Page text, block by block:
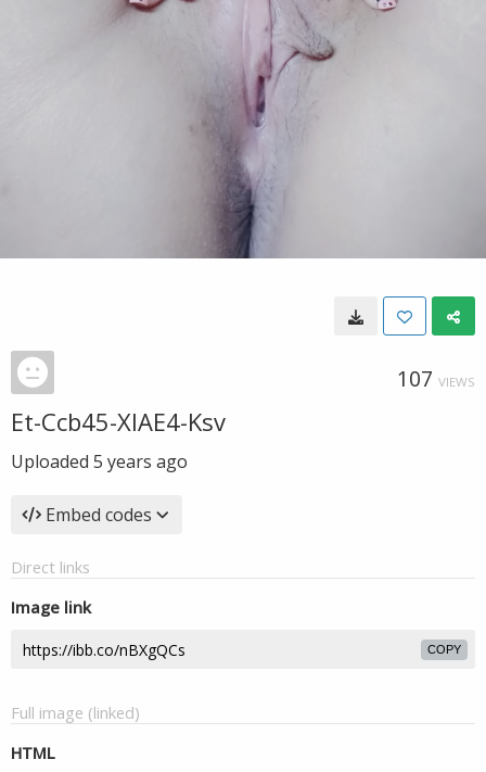
107 VIEWS
Et-Ccb45-XIAE4-Ksv
Uploaded 5 years ago
Embed codes
Direct links
Image link
COPY
Full image (linked)
HTML